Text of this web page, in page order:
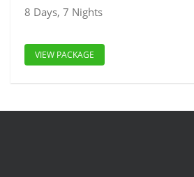
8 Days, 7 Nights
VIEW PACKAGE